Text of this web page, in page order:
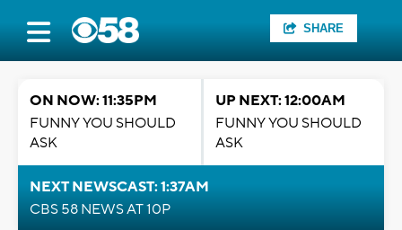
SHARE
ON NOW: 11:35PM
FUNNY YOU SHOULD
ASK
UP NEXT: 12:00AM
FUNNY YOU SHOULD
ASK
NEXT NEWSCAST: 1:37AM
CBS 58 NEWS AT 10P